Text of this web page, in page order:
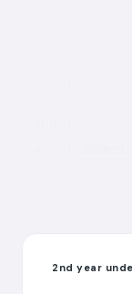
2nd year